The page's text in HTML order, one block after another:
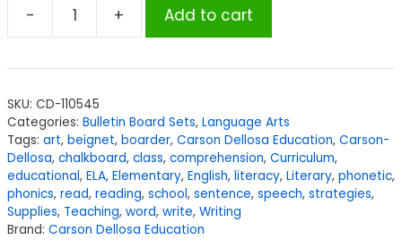
-
Carson
Education
and
Digraphs
Bulletin
Board
Set
quantity
+ Add to cart
SKU: CD-110545
Categories: Bulletin Board Sets, Language Arts
Tags: art, beignet, boarder, Carson Dellosa Education, Carson-
Dellosa, chalkboard, class, comprehension, Curriculum,
educational, ELA, Elementary, English, literacy, Literary, phonetic,
phonics, read, reading, school, sentence, speech, strategies,
Supplies, Teaching, word, write, Writing
Brand: Carson Dellosa Education